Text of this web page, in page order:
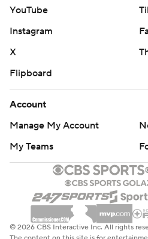
YouTube
Instagram
X
Flipboard
Account
Manage My Account
My Teams
© 2026 CBS Interactive Inc. All rights